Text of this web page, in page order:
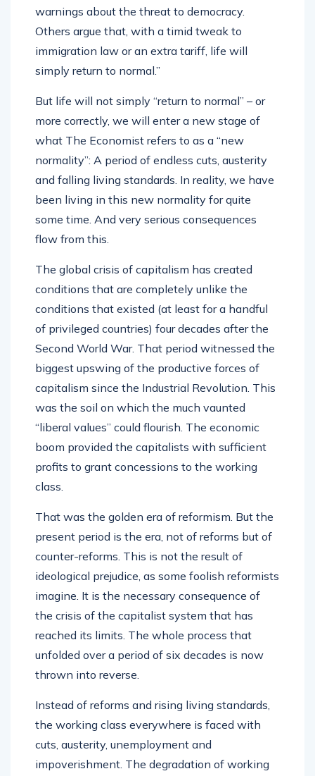
warnings about the threat to democracy.
Others argue that, with a timid tweak to
immigration law or an extra tariff, life will
simply return to normal.”
But life will not simply “return to normal” – or
more correctly, we will enter a new stage of
what The Economist refers to as a “new
normality”: A period of endless cuts, austerity
and falling living standards. In reality, we have
been living in this new normality for quite
some time. And very serious consequences
flow from this.
The global crisis of capitalism has created
conditions that are completely unlike the
conditions that existed (at least for a handful
of privileged countries) four decades after the
Second World War. That period witnessed the
biggest upswing of the productive forces of
capitalism since the Industrial Revolution. This
was the soil on which the much vaunted
“liberal values” could flourish. The economic
boom provided the capitalists with sufficient
profits to grant concessions to the working
class.
That was the golden era of reformism. But the
present period is the era, not of reforms but of
counter-reforms. This is not the result of
ideological prejudice, as some foolish reformists
imagine. It is the necessary consequence of
the crisis of the capitalist system that has
reached its limits. The whole process that
unfolded over a period of six decades is now
thrown into reverse.
Instead of reforms and rising living standards,
the working class everywhere is faced with
cuts, austerity, unemployment and
impoverishment. The degradation of working